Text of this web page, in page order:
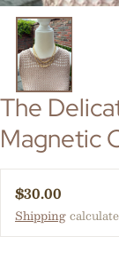
The
Magnetic
Regular price
$30.00
Shipping